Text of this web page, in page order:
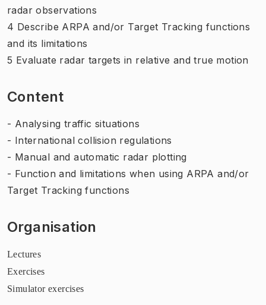
radar observations
4 Describe ARPA and/or Target Tracking functions
and its limitations
5 Evaluate radar targets in relative and true motion
Content
- Analysing traffic situations
- International collision regulations
- Manual and automatic radar plotting
- Function and limitations when using ARPA and/or
Target Tracking functions
Organisation
Lectures
Exercises
Simulator exercises